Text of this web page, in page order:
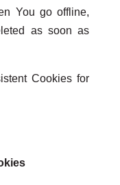
You go offline,
as soon as
Cookies for